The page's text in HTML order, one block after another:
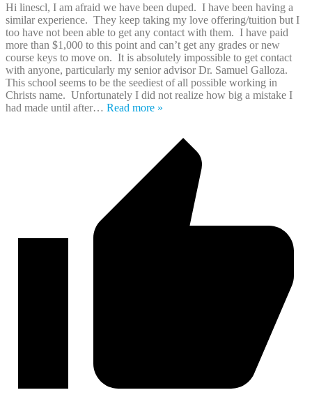
Hi linescl, I am afraid we have been duped. I have been having a
similar experience. They keep taking my love offering/tuition but I
too have not been able to get any contact with them. I have paid
more than $1,000 to this point and can’t get any grades or new
course keys to move on. It is absolutely impossible to get contact
with anyone, particularly my senior advisor Dr. Samuel Galloza.
This school seems to be the seediest of all possible working in
Christs name. Unfortunately I did not realize how big a mistake I
had made until after… Read more »